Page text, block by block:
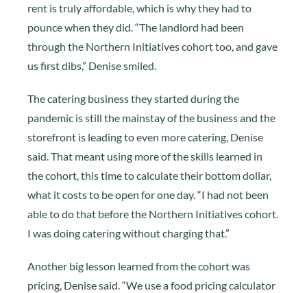
rent is truly affordable, which is why they had to
pounce when they did. “The landlord had been
through the Northern Initiatives cohort too, and gave
us first dibs,” Denise smiled.
The catering business they started during the
pandemic is still the mainstay of the business and the
storefront is leading to even more catering, Denise
said. That meant using more of the skills learned in
the cohort, this time to calculate their bottom dollar,
what it costs to be open for one day. “I had not been
able to do that before the Northern Initiatives cohort.
I was doing catering without charging that.”
Another big lesson learned from the cohort was
pricing, Denise said. “We use a food pricing calculator